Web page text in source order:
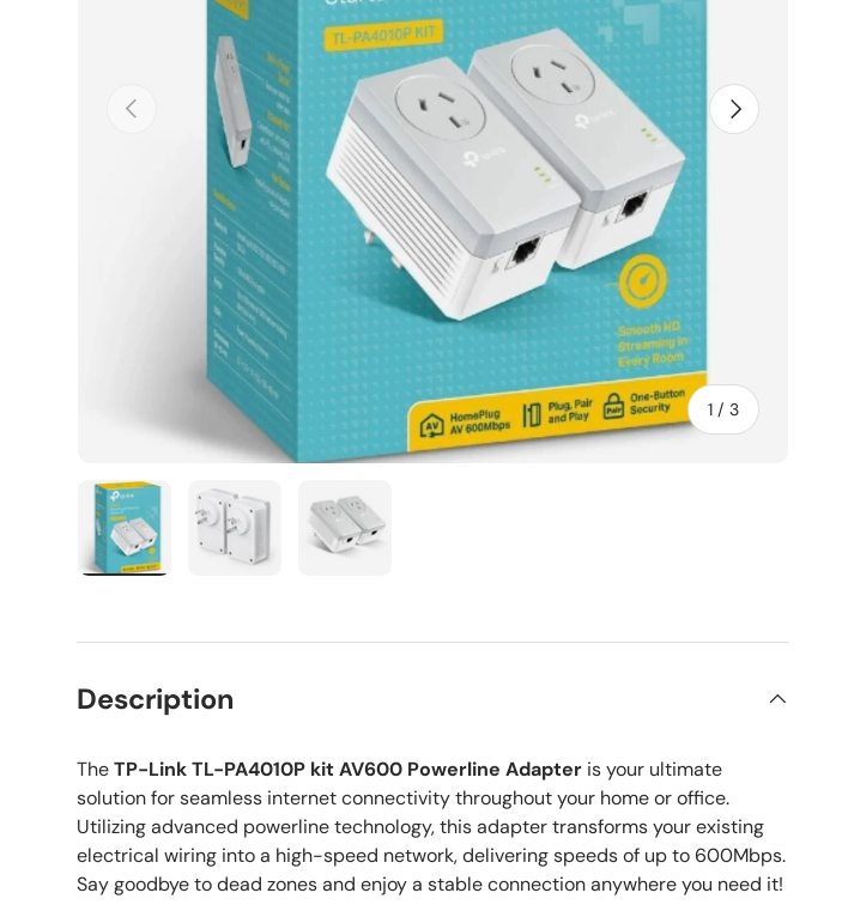
Previous
1 /of
3
Next
Description
TheTP-Link TL-PA4010P kit AV600 Powerline Adapter is your ultimate
solution for seamless internet connectivity throughout your home or office.
Utilizing advanced powerline technology, this adapter transforms your existing
electrical wiring into a high-speed network, delivering speeds of up to 600Mbps.
Say goodbye to dead zones and enjoy a stable connection anywhere you need it!